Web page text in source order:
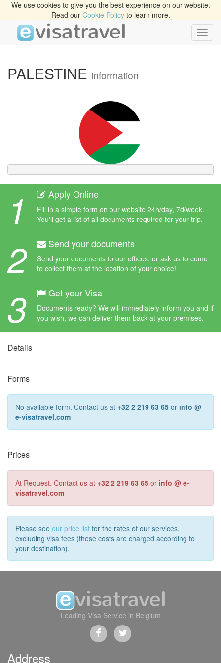
We use cookies to give you the best experience on our website.
Read our Cookie Policyto learn more.
PALESTINE information
1 Apply Online
Fill in a simple form on our website 24h/day, 7d/week.
You'll get a list of all documents required for your trip.
2 Send your documents
Send your documents to our offices, or ask us to come
to collect them at the location of your choice!
3 Get your Visa
Documents ready? We will immediately inform you and if
you wish, we can deliver them back at your premises.
Details
Forms
No available form. Contact us at +32 2 219 63 65 or info @
e-visatravel.com
Prices
At Request. Contact us at +32 2 219 63 65 or info @ e-
visatravel.com
Please see our price list for the rates of our services,
excluding visa fees (these costs are charged according to
your destination).
Leading Visa Service in Belgium
Address